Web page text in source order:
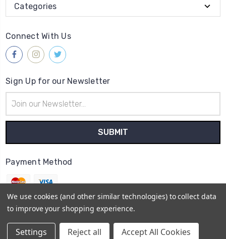
Categories
Connect With Us
Sign Up for our Newsletter
Address
Payment Method
Sitemap
We use cookies (and other similar technologies) to collect data
to improve your shopping experience.
Settings Reject all Accept All Cookies